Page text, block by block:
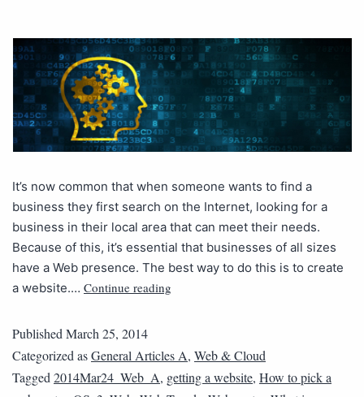
It’s now common that when someone wants to find a
business they first search on the Internet, looking for a
business in their local area that can meet their needs.
Because of this, it’s essential that businesses of all sizes
have a Web presence. The best way to do this is to create
a website.… Continue reading
Published March 25, 2014
Categorized asGeneral Articles A, Web & Cloud
Tagged 2014Mar24_Web_A, getting a website, How to pick a